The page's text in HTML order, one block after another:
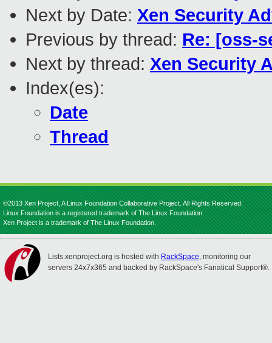
Next by Date: Xen Security
Previous by thread: Re: [oss-
Next by thread: Xen Security
Index(es):
Date
Thread
©2013 Xen Project, A Linux Foundation Collaborative Project. All Rights Reserved.
Linux Foundation is a registered trademark of The Linux Foundation.
Xen Project is a trademark of The Linux Foundation.
Lists.xenproject.org is hosted with RackSpace, monitoring our
servers 24x7x365 and backed by RackSpace's Fanatical Support®.